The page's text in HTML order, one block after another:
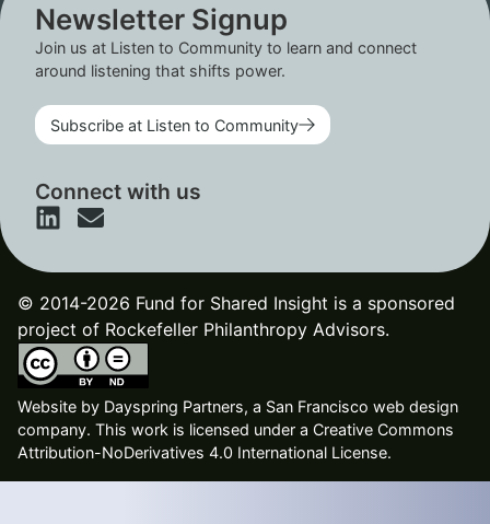
Newsletter Signup
Join us at Listen to Community to learn and connect
around listening that shifts power.
Subscribe at Listen to Community
Connect with us
© 2014-2026 Fund for Shared Insight is a sponsored
project of Rockefeller Philanthropy Advisors.
Website by Dayspring Partners, a San Francisco web design
company. This work is licensed under a Creative Commons
Attribution-NoDerivatives 4.0 International License.